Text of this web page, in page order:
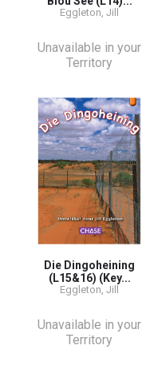
Eggleton, Jill
Unavailable in your
Territory
Die Dingoheining
(L15&16) (Key...
Eggleton, Jill
Unavailable in your
Territory